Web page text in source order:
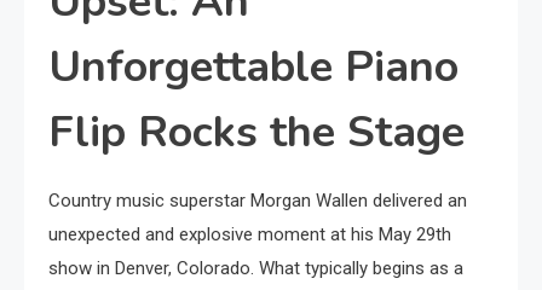
Unforgettable Piano
Flip Rocks the Stage
Country music superstar Morgan Wallen delivered an
unexpected and explosive moment at his May 29th
show in Denver, Colorado. What typically begins as a